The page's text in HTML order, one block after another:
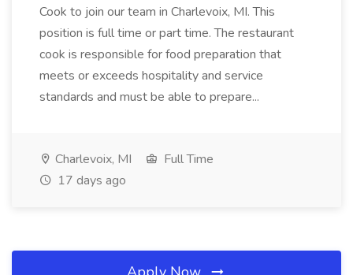
Cook to join our team in Charlevoix, MI. This
position is full time or part time. The restaurant
cook is responsible for food preparation that
meets or exceeds hospitality and service
standards and must be able to prepare...
Charlevoix, MI
Full Time
17 days ago